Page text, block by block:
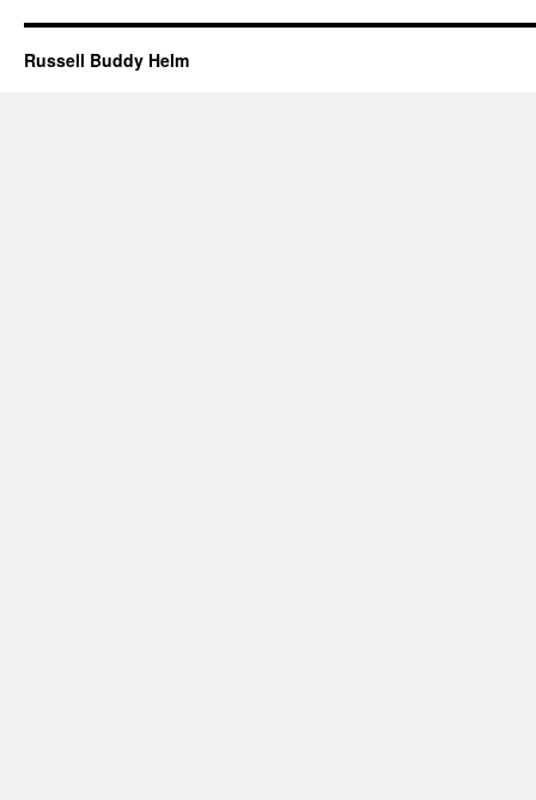
Russell Buddy Helm